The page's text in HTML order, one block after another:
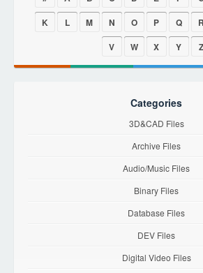
K
L M N O P Q R
V
W X Y Z
Categories
3D&CAD Files
Archive Files
Audio/Music Files
Binary Files
Database Files
DEV Files
Digital Video Files